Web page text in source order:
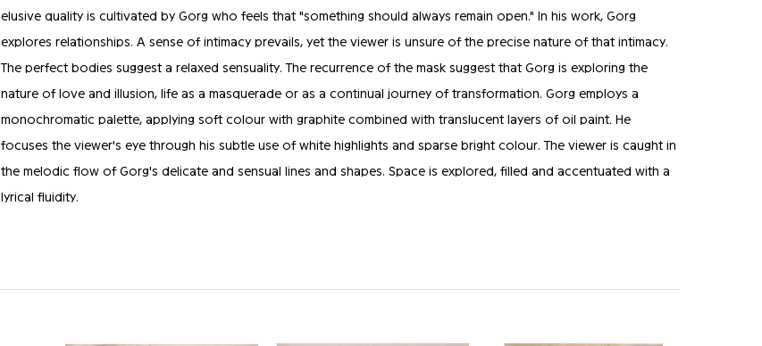
elusive quality is cultivated by Gorg who feels that "something should always remain open." In his work, Gorg
explores relationships. A sense of intimacy prevails, yet the viewer is unsure of the precise nature of that intimacy.
The perfect bodies suggest a relaxed sensuality. The recurrence of the mask suggest that Gorg is exploring the
nature of love and illusion, life as a masquerade or as a continual journey of transformation. Gorg employs a
monochromatic palette, applying soft colour with graphite combined with translucent layers of oil paint. He
focuses the viewer's eye through his subtle use of white highlights and sparse bright colour. The viewer is caught in
the melodic flow of Gorg's delicate and sensual lines and shapes. Space is explored, filled and accentuated with a
lyrical fluidity.